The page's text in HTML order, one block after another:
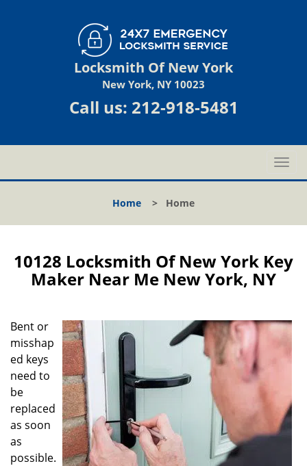
Locksmith Of New York
New York, NY 10023
Call us: 212-918-5481
T
o
l
a
a
Home > Home
10128 Locksmith Of New York Key
Maker Near Me New York, NY
Bent or
misshap
ed keys
need to
be
replaced
as soon
as
possible.